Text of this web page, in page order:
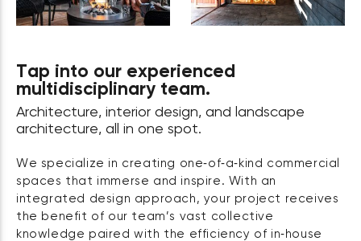
Tap into our experienced
multidisciplinary team.
Architecture, interior design, and landscape
architecture, all in one spot.
We specialize in creating one‑of‑a‑kind commercial
spaces that immerse and inspire. With an
integrated design approach, your project receives
the benefit of our team’s vast collective
knowledge paired with the efficiency of in‑house